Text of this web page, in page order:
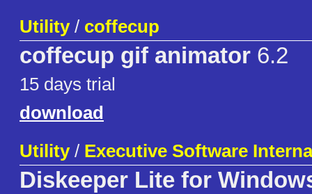
Utility/ coffecup
coffecup gif animator 6.2
15 days trial
download
Utility/ Executive Software
Diskeeper Lite for